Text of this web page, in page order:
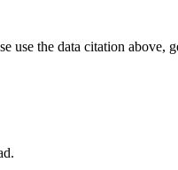
use the data citation above,